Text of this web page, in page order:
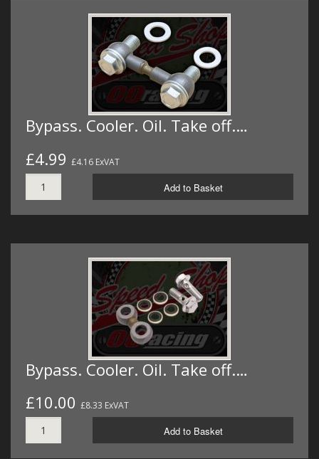
Bypass. Cooler. Oil. Take off.…
£4.99 £4.16 ExVAT
Add to Basket
Bypass. Cooler. Oil. Take off.…
£10.00 £8.33 ExVAT
Add to Basket